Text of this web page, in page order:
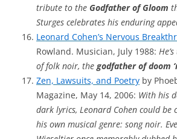
tribute to the Godfather of Gloom
Sturges celebrates his enduring
Leonard Cohen’s Nervous
Rowland. Musician, July 1988:
of folk noir, the godfather of doom
Zen, Lawsuits, and Poetry by
Magazine, May 14, 2006: With his
dark lyrics, Leonard Cohen could be
his own musical genre: song noir.